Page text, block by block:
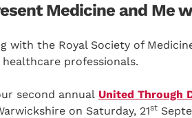
Medicine and Me
with the Royal Society of
professionals.
second annual United Through
on Saturday, 21st